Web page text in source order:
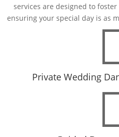
services are designed to
ensuring your special day is as
Private Wedding